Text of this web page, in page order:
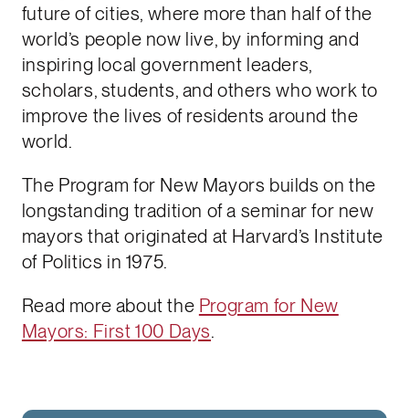
future of cities, where more than half of the
world’s people now live, by informing and
inspiring local government leaders,
scholars, students, and others who work to
improve the lives of residents around the
world.
The Program for New Mayors builds on the
longstanding tradition of a seminar for new
mayors that originated at Harvard’s Institute
of Politics in 1975.
Read more about the Program for New
Mayors: First 100 Days.